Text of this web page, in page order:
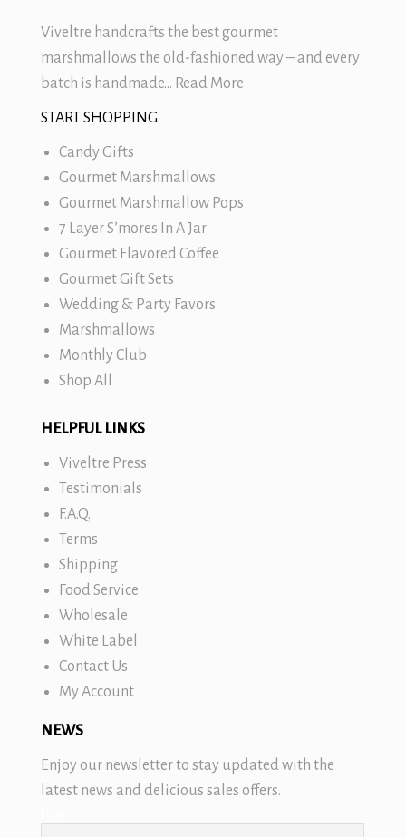
Viveltre handcrafts the best gourmet
marshmallows the old-fashioned way – and every
batch is handmade… Read More
START SHOPPING
Candy Gifts
Gourmet Marshmallows
Gourmet Marshmallow Pops
7 Layer S’mores In A Jar
Gourmet Flavored Coffee
Gourmet Gift Sets
Wedding & Party Favors
Marshmallows
Monthly Club
Shop All
HELPFUL LINKS
Viveltre Press
Testimonials
F.A.Q.
Terms
Shipping
Food Service
Wholesale
White Label
Contact Us
My Account
NEWS
Enjoy our newsletter to stay updated with the
latest news and delicious sales offers.